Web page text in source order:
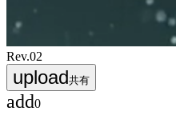
Rev.02
upload共有
add0